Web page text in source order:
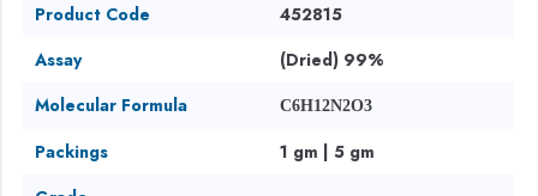
Product Code
452815
Assay
(Dried) 99%
Molecular Formula
C6H12N2O3
Packings
1 gm | 5 gm